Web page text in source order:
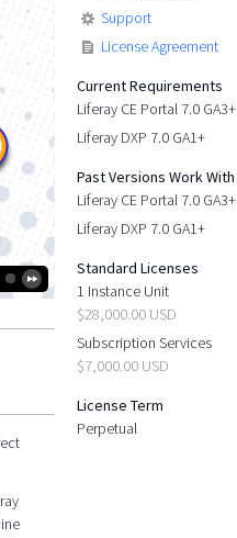
Support
License Agreement
Current Requirements
Liferay CE Portal 7.0 GA3+
Liferay DXP 7.0 GA1+
Past Versions Work With
Liferay CE Portal 7.0 GA3+
Liferay DXP 7.0 GA1+
Standard Licenses
1 Instance Unit
$28,000.00 USD
Subscription Services
$7,000.00 USD
License Term
Perpetual